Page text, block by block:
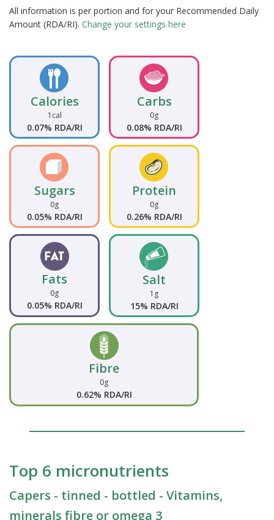
All information is per portion and for your Recommended Daily
Amount (RDA/RI). Change your settings here
Calories
1cal
0.07% RDA/RI
Carbs
0g
0.08% RDA/RI
Sugars
0g
0.05% RDA/RI
Protein
0g
0.26% RDA/RI
Fats
0g
0.05% RDA/RI
Salt
1g
15% RDA/RI
Fibre
0g
0.62% RDA/RI
Top 6 micronutrients
Capers - tinned - bottled - Vitamins,
minerals fibre or omega 3